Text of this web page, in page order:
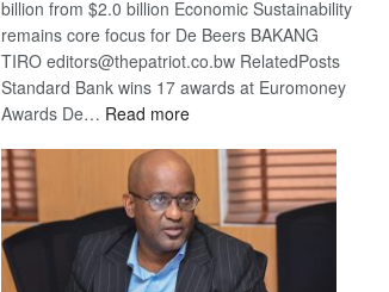
billion from $2.0 billion Economic Sustainability
remains core focus for De Beers BAKANG
TIRO editors@thepatriot.co.bw RelatedPosts
Standard Bank wins 17 awards at Euromoney
Awards De… Read more:
Beers
optimistic
about
recovery